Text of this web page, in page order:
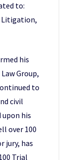
to:
Litigation,
his
Group,
to
civil
his
over 100
jury, has
Trial